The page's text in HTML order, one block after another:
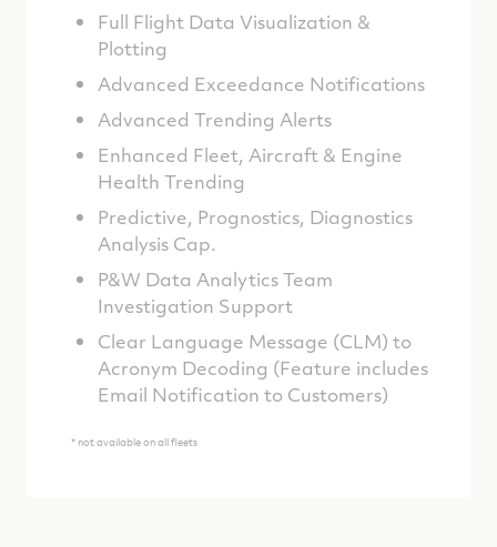
Full Flight Data Visualization &
Plotting
Advanced Exceedance Notifications
Advanced Trending Alerts
Enhanced Fleet, Aircraft & Engine
Health Trending
Predictive, Prognostics, Diagnostics
Analysis Cap.
P&W Data Analytics Team
Investigation Support
Clear Language Message (CLM) to
Acronym Decoding (Feature includes
Email Notification to Customers)
* not available on all fleets